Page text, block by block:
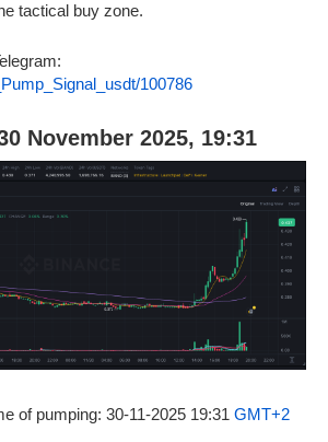
tactical buy zone.
100786
November 2025, 19:31
of pumping: 30-11-2025 19:31 GMT+2